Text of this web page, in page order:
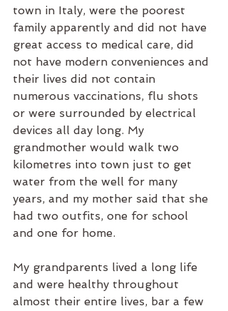
town in Italy, were the poorest
family apparently and did not have
great access to medical care, did
not have modern conveniences and
their lives did not contain
numerous vaccinations, flu shots
or were surrounded by electrical
devices all day long. My
grandmother would walk two
kilometres into town just to get
water from the well for many
years, and my mother said that she
had two outfits, one for school
and one for home.
My grandparents lived a long life
and were healthy throughout
almost their entire lives, bar a few